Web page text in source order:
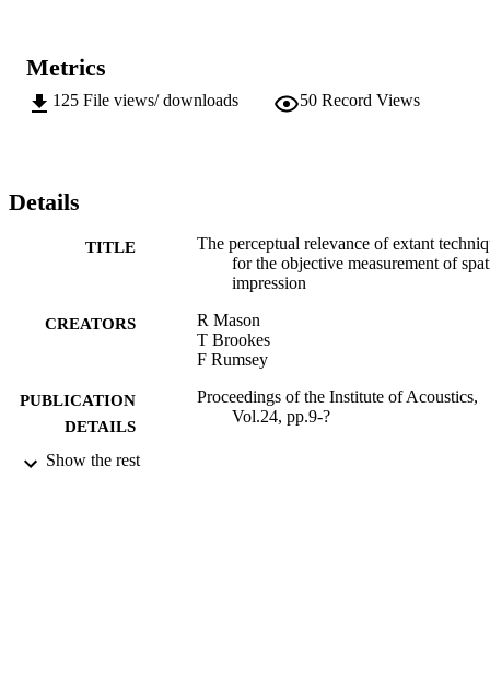
Metrics
125 File views/ downloads 50 Record Views
Details
TITLE
The perceptual relevance of extant
for the objective measurement of
impression
CREATORS
R Mason
T Brookes
F Rumsey
PUBLICATION
DETAILS
Proceedings of the Institute of Acoustics,
Vol.24, pp.9-?
CONFERENCE
Show the rest